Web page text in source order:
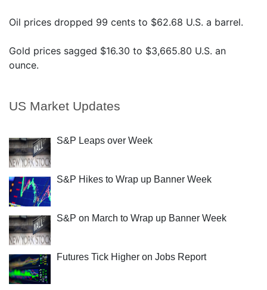
US Market Updates
S&P Leaps over Week
S&P Hikes to Wrap up Banner Week
S&P on March to Wrap up Banner Week
Futures Tick Higher on Jobs Report
Oil prices dropped 99 cents to $62.68 U.S. a barrel.
Gold prices sagged $16.30 to $3,665.80 U.S. an
ounce.